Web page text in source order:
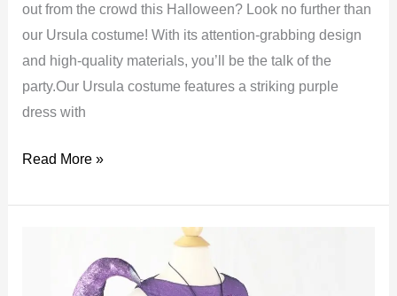
out from the crowd this Halloween? Look no further than
our Ursula costume! With its attention-grabbing design
and high-quality materials, you’ll be the talk of the
party.Our Ursula costume features a striking purple
dress with
Ursula
Read More »